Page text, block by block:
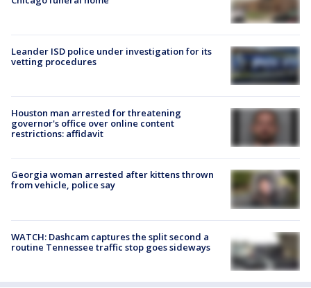
Leander ISD police under investigation for its
vetting procedures
Houston man arrested for threatening
governor's office over online content
restrictions: affidavit
Georgia woman arrested after kittens thrown
from vehicle, police say
WATCH: Dashcam captures the split second a
routine Tennessee traffic stop goes sideways